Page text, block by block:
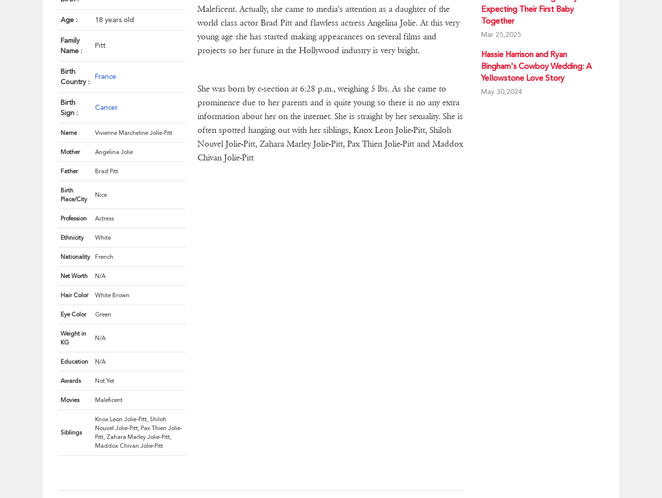
Age : 18 years old
Family
Name :
Pitt
Birth
Country :
France
Birth
Sign :
Cancer
Name Vivienne Marcheline Jolie-Pitt
Mother Angelina Jolie
Father Brad Pitt
Birth
Place/City
Nice
Profession Actress
Ethnicity White
Nationality French
Net Worth N/A
Hair Color White Brown
Eye Color Green
Weight in
KG
N/A
Education N/A
Awards Not Yet
Movies Maleficent
Siblings
Knox Leon Jolie-Pitt, Shiloh
Nouvel Jolie-Pitt, Pax Thien Jolie-
Pitt, Zahara Marley Jolie-Pitt,
Maddox Chivan Jolie-Pitt
Maleficent. Actually, she came to media's attention as a daughter of the
world class actor Brad Pitt and flawless actress Angelina Jolie. At this very
young age she has started making appearances on several films and
projects so her future in the Hollywood industry is very bright.
She was born by c-section at 6:28 p.m., weighing 5 lbs. As she came to
prominence due to her parents and is quite young so there is no any extra
information about her on the internet. She is straight by her sexuality. She is
often spotted hanging out with her siblings, Knox Leon Jolie-Pitt, Shiloh
Nouvel Jolie-Pitt, Zahara Marley Jolie-Pitt, Pax Thien Jolie-Pitt and Maddox
Chivan Jolie-Pitt
Expecting Their First Baby
Together
Mar 25,2025
Hassie Harrison and Ryan
Bingham's Cowboy Wedding: A
Yellowstone Love Story
May 30,2024